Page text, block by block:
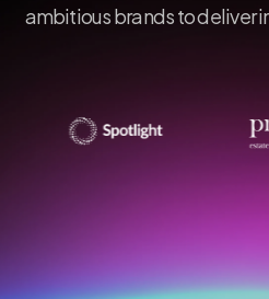
ambitious brands to deliver